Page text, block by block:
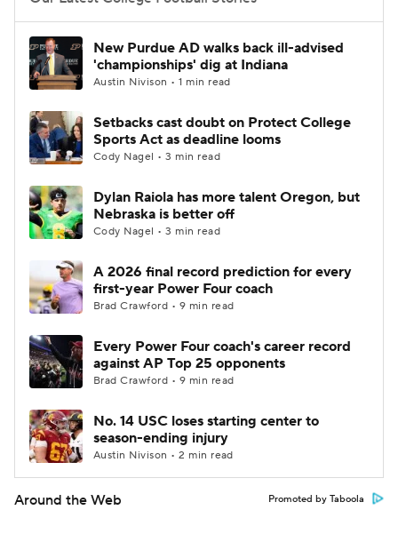
College Football Betting
College Shop StubHub
New Purdue AD walks back ill-advised
'championships' dig at Indiana
Austin Nivison • 1 min read
Setbacks cast doubt on Protect College
Sports Act as deadline looms
Cody Nagel • 3 min read
Dylan Raiola has more talent Oregon, but
Nebraska is better off
Cody Nagel • 3 min read
A 2026 final record prediction for every
first-year Power Four coach
Brad Crawford • 9 min read
Every Power Four coach's career record
against AP Top 25 opponents
Brad Crawford • 9 min read
No. 14 USC loses starting center to
season-ending injury
Austin Nivison • 2 min read
Around the Web Promoted by Taboola